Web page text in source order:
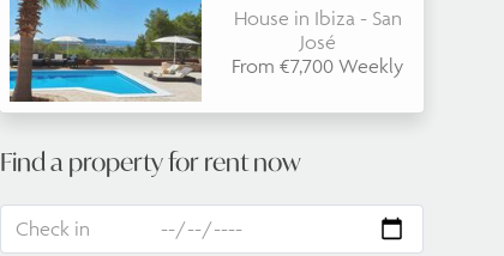
House in Ibiza - San
José
From €7,700 Weekly
Find a property for rent now